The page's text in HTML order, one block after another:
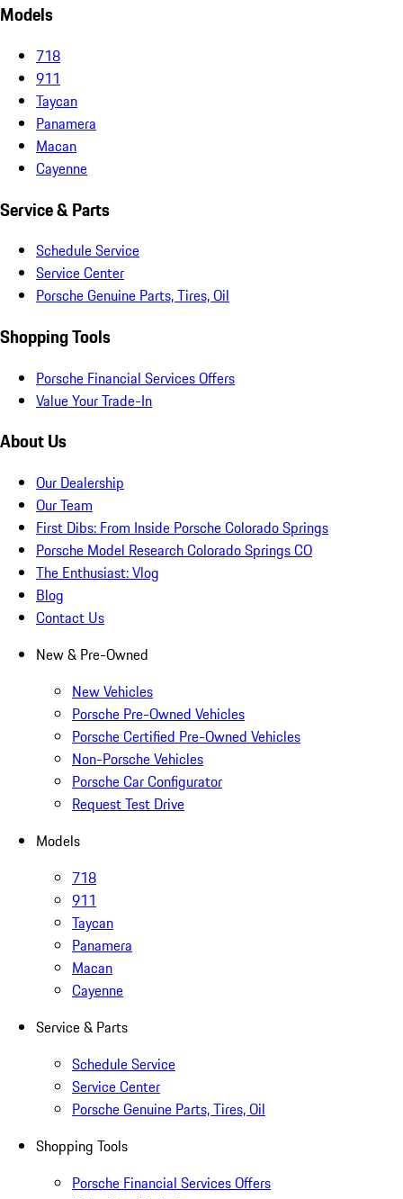
Models
718
911
Taycan
Panamera
Macan
Cayenne
Service & Parts
Schedule Service
Service Center
Porsche Genuine Parts, Tires, Oil
Shopping Tools
Porsche Financial Services Offers
Value Your Trade-In
About Us
Our Dealership
Our Team
First Dibs: From Inside Porsche Colorado Springs
Porsche Model Research Colorado Springs CO
The Enthusiast: Vlog
Blog
Contact Us
New & Pre-Owned
New Vehicles
Porsche Pre-Owned Vehicles
Porsche Certified Pre-Owned Vehicles
Non-Porsche Vehicles
Porsche Car Configurator
Request Test Drive
Models
718
911
Taycan
Panamera
Macan
Cayenne
Service & Parts
Schedule Service
Service Center
Porsche Genuine Parts, Tires, Oil
Shopping Tools
Porsche Financial Services Offers